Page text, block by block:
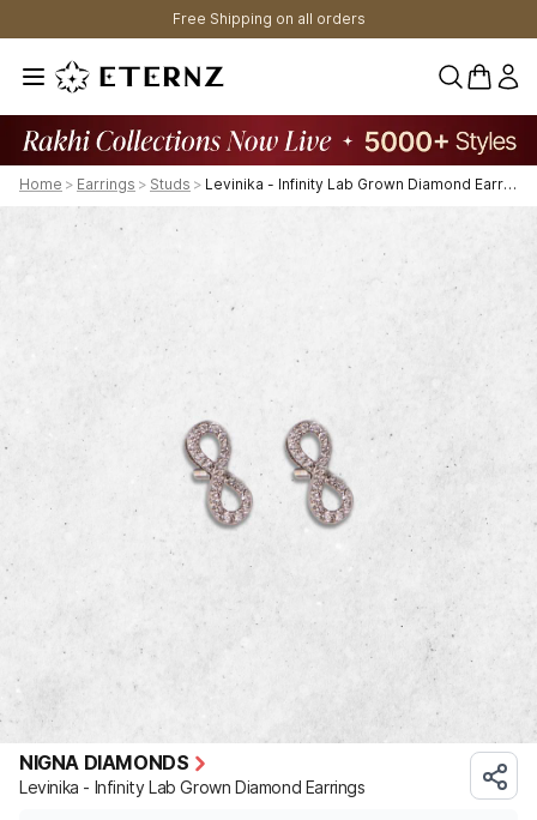
Free Shipping on all orders
0
Home > Earrings > Studs > Levinika - Infinity Lab Grown Diamond Earrings
NIGNA DIAMONDS
Levinika - Infinity Lab Grown Diamond Earrings